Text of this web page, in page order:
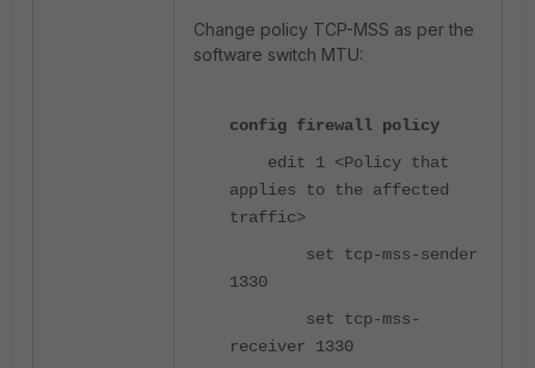
Change policy TCP-MSS as per the
software switch MTU:
config firewall policy
edit 1 <Policy that
applies to the affected
traffic>
set tcp-mss-sender
1330
set tcp-mss-
receiver 1330